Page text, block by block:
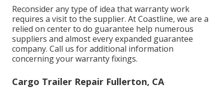
Reconsider any type of idea that warranty work
requires a visit to the supplier. At Coastline, we are a
relied on center to do guarantee help numerous
suppliers and almost every expanded guarantee
company. Call us for additional information
concerning your warranty fixings.
Cargo Trailer Repair Fullerton, CA